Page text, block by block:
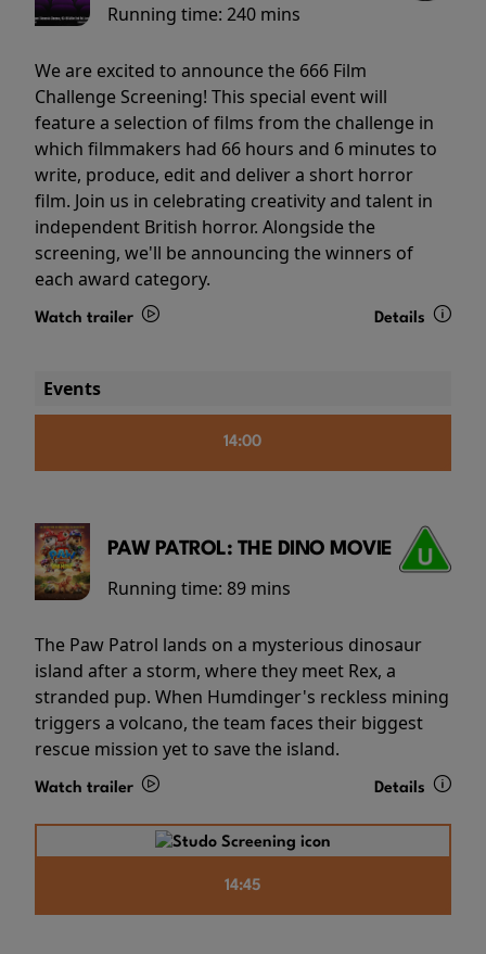
Running time: 240 mins
We are excited to announce the 666 Film
Challenge Screening! This special event will
feature a selection of films from the challenge in
which filmmakers had 66 hours and 6 minutes to
write, produce, edit and deliver a short horror
film. Join us in celebrating creativity and talent in
independent British horror. Alongside the
screening, we'll be announcing the winners of
each award category.
Watch trailer Details
Events
14:00
PAW PATROL: THE DINO MOVIE
Running time: 89 mins
The Paw Patrol lands on a mysterious dinosaur
island after a storm, where they meet Rex, a
stranded pup. When Humdinger's reckless mining
triggers a volcano, the team faces their biggest
rescue mission yet to save the island.
Watch trailer Details
14:45